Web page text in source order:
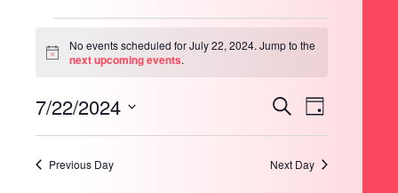
JulyNotice
No events scheduled for July 22, 2024. Jump to the
next upcoming events.
Events
Search
Views
SearchEvent
Views
Day
7/22/2024
date.
Previous Day Next Day